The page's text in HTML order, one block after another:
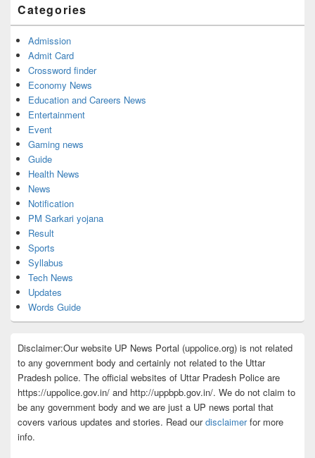
Categories
Admission
Admit Card
Crossword finder
Economy News
Education and Careers News
Entertainment
Event
Gaming news
Guide
Health News
News
Notification
PM Sarkari yojana
Result
Sports
Syllabus
Tech News
Updates
Words Guide
Disclaimer:Our website UP News Portal (uppolice.org) is not related
to any government body and certainly not related to the Uttar
Pradesh police. The official websites of Uttar Pradesh Police are
https://uppolice.gov.in/ and http://uppbpb.gov.in/. We do not claim to
be any government body and we are just a UP news portal that
covers various updates and stories. Read ourdisclaimerfor more
info.